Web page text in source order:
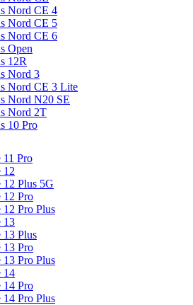
Nord CE 4
Nord CE 5
Nord CE 6
Open
12R
Nord 3
Nord CE 3 Lite
Nord N20 SE
Nord 2T
10 Pro
11 Pro
12
12 Plus 5G
12 Pro
12 Pro Plus
13
13 Plus
13 Pro
13 Pro Plus
14
14 Pro
14 Pro Plus